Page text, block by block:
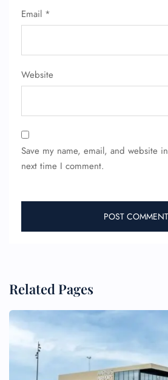
Email *
Website
Save my name, email, and website
next time I comment.
Related Pages